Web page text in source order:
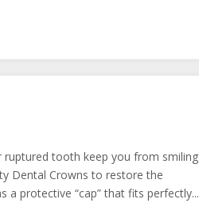
ruptured tooth keep you from smiling
Dental Crowns to restore the
protective “cap” that fits perfectly...